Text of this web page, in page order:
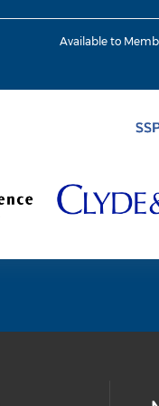
Available to